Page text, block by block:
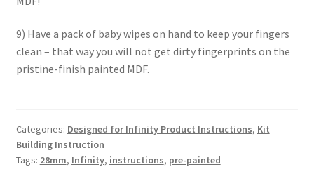
9) Have a pack of baby wipes on hand to keep your fingers
clean – that way you will not get dirty fingerprints on the
pristine-finish painted MDF.
Categories: Designed for Infinity Product Instructions, Kit
Building Instruction
Tags: 28mm, Infinity, instructions, pre-painted